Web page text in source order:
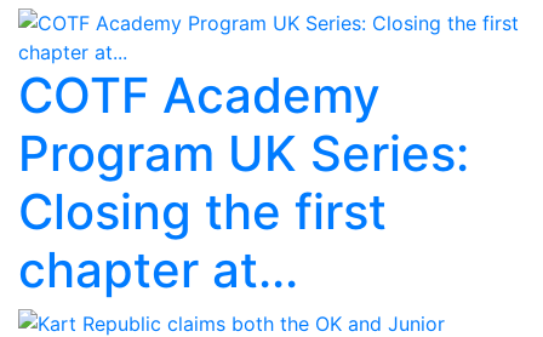
COTF Academy
Program UK Series:
Closing the first
chapter at...